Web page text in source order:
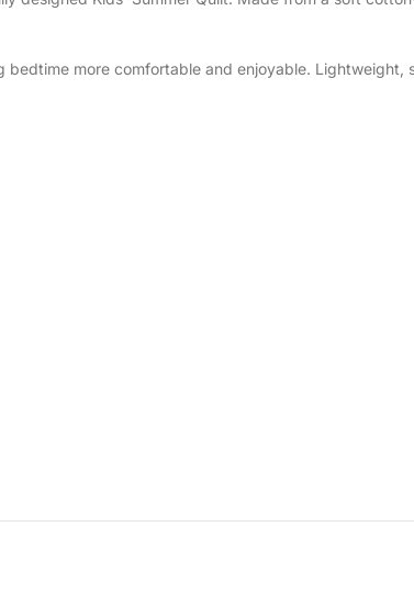
more comfortable and enjoyable.